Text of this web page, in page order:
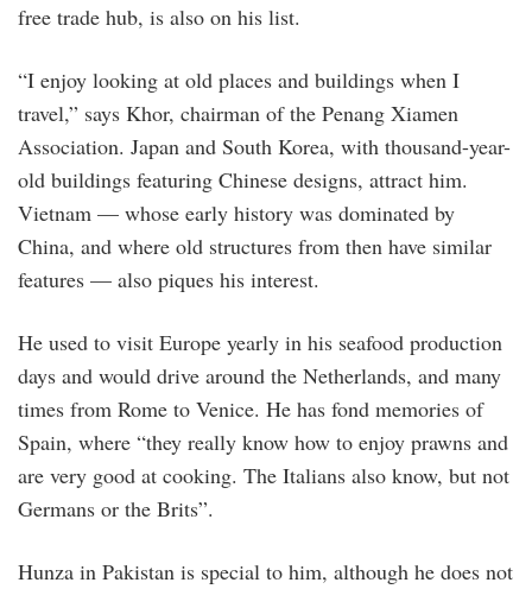
free trade hub, is also on his list.
“I enjoy looking at old places and buildings when I
travel,” says Khor, chairman of the Penang Xiamen
Association. Japan and South Korea, with thousand-year-
old buildings featuring Chinese designs, attract him.
Vietnam — whose early history was dominated by
China, and where old structures from then have similar
features — also piques his interest.
He used to visit Europe yearly in his seafood production
days and would drive around the Netherlands, and many
times from Rome to Venice. He has fond memories of
Spain, where “they really know how to enjoy prawns and
are very good at cooking. The Italians also know, but not
Germans or the Brits”.
Hunza in Pakistan is special to him, although he does not